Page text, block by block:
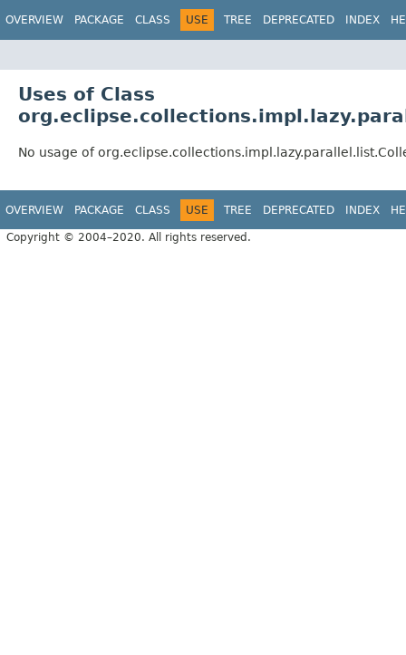
OVERVIEW PACKAGE CLASS USE TREE DEPRECATED INDEX
Uses of Class
No usage of
OVERVIEW PACKAGE CLASS USE TREE DEPRECATED INDEX
Copyright © 2004–2020. All rights reserved.